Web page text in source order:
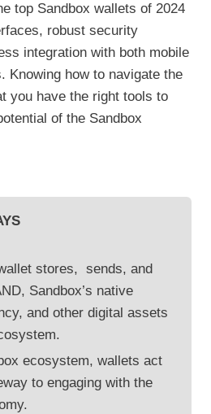
top Sandbox wallets of 2024
robust security
integration with both mobile
Knowing how to navigate the
you have the right tools to
of the Sandbox
stores, sends, and
Sandbox’s native
and other digital assets
ecosystem, wallets act
to engaging with the